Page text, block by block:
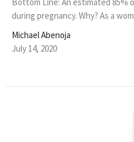
during pregnancy. Why? As a
Michael Abenoja
July 14, 2020